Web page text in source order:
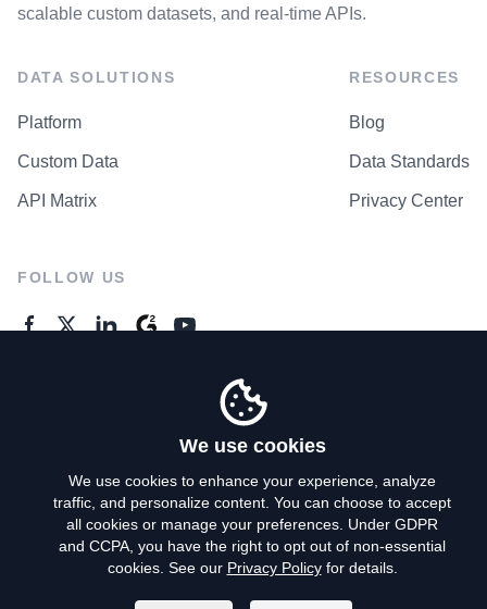
scalable custom datasets, and real-time APIs.
DATA SOLUTIONS
Platform
Custom Data
API Matrix
RESOURCES
Blog
Data Standards
Privacy Center
FOLLOW US
Privacy Policy
Terms of Use
We use cookies
We use cookies to enhance your experience, analyze
traffic, and personalize content. You can choose to accept
all cookies or manage your preferences. Under GDPR
and CCPA, you have the right to opt out of non-essential
cookies. See our Privacy Policyfor details.